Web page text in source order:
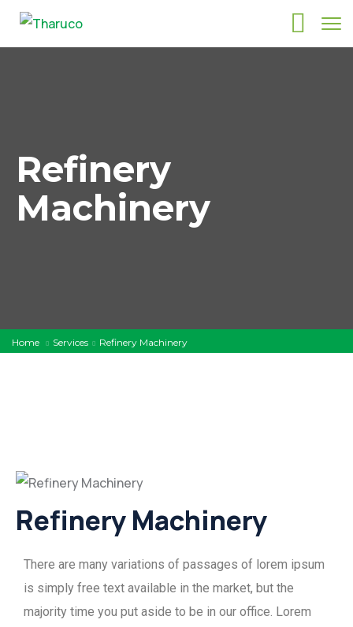
Refinery
Machinery
Home Services Refinery Machinery
Refinery Machinery
There are many variations of passages of lorem ipsum
is simply free text available in the market, but the
majority time you put aside to be in our office. Lorem